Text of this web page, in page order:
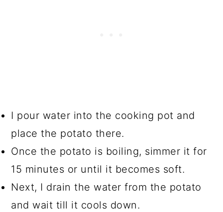
I pour water into the cooking pot and
place the potato there.
Once the potato is boiling, simmer it for
15 minutes or until it becomes soft.
Next, I drain the water from the potato
and wait till it cools down.